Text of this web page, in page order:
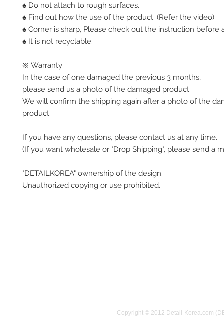
♠ Do not attach to rough surfaces.
♠ Find out how the use of the product. (Refer the video)
♠ Corner is sharp, Please check out the instruction before
♠ It is not recyclable.
※ Warranty
In the case of one damaged the previous 3 months,
please send us a photo of the damaged product.
We will confirm the shipping again after a photo of the
product.
If you have any questions, please contact us at any time.
(If you want wholesale or "Drop Shipping", please send a
"DETAILKOREA" ownership of the design.
Unauthorized copying or use prohibited.
Copyright © 2012 Detail-Korea.com